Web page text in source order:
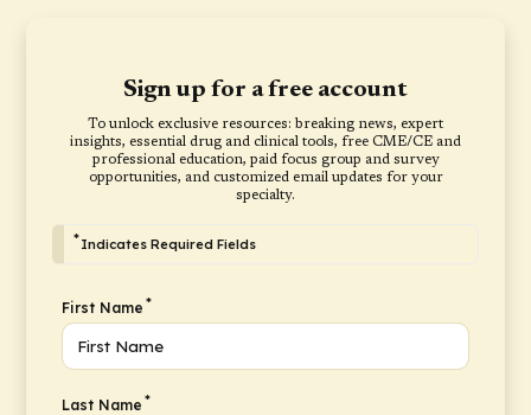
Sign up for a free account
To unlock exclusive resources: breaking news, expert
insights, essential drug and clinical tools, free CME/CE and
professional education, paid focus group and survey
opportunities, and customized email updates for your
specialty.
*Indicates Required Fields
First Name *
Last Name *